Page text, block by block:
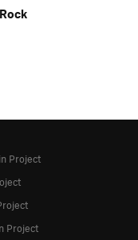
Project
Project